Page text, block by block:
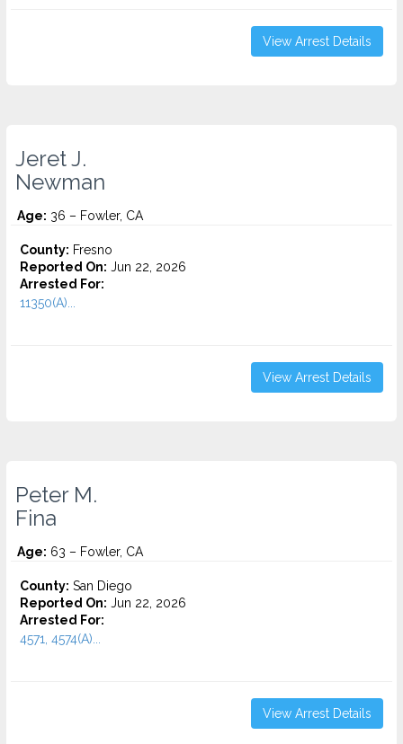
View Arrest Details
Jeret J.
Newman
Age: 36 – Fowler, CA
County: Fresno
Reported On: Jun 22, 2026
Arrested For:
11350(A)...
View Arrest Details
Peter M.
Fina
Age: 63 – Fowler, CA
County: San Diego
Reported On: Jun 22, 2026
Arrested For:
4571, 4574(A)...
View Arrest Details